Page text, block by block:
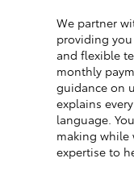
We partner
providing
and flexible
monthly
guidance on
explains
language.
making while
expertise to